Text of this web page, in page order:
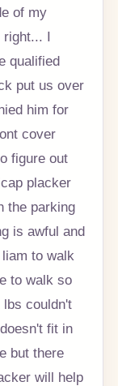
of my
right... I
qualified
put us over
him for
cover
figure out
placker
the parking
is awful and
to walk
to walk so
couldn't
fit in
but there
will help